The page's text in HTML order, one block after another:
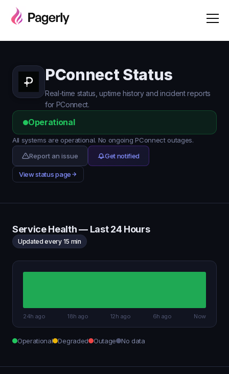
PConnect Status
Real-time status, uptime history and incident reports
for PConnect.
Operational
All systems are operational. No ongoing PConnect outages.
Report an issue
Get notified
View status page
Service Health — Last 24 Hours
Updated every 15 min
24h ago 18h ago 12h ago 6h ago Now
Operational Degraded Outage No data